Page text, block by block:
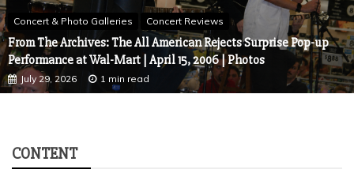
Concert & Photo Galleries Concert Reviews
From The Archives: The All American Rejects Surprise Pop-up
Performance at Wal-Mart | April 15, 2006 | Photos
July 29, 2026 1 min read
CONTENT